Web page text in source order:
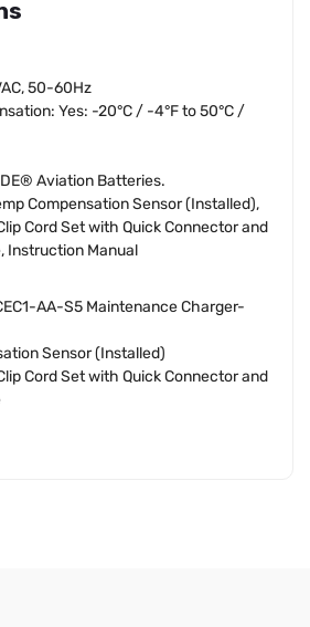
50-60Hz
Yes: -20°C / -4°F to 50°C /
Aviation Batteries.
Compensation Sensor (Installed),
Cord Set with Quick Connector and
Instruction Manual
AA-S5 Maintenance Charger-
Sensor (Installed)
Cord Set with Quick Connector and